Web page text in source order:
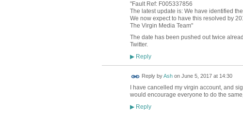
"Fault Ref: F005337856
The latest update is: We have identified
We now expect to have this resolved by
The Virgin Media Team"
The date has been pushed out twice
Twitter.
▶Reply
Reply byAshon June 5, 2017 at 14:30
I have cancelled my virgin account, and
would encourage everyone to do the
▶Reply